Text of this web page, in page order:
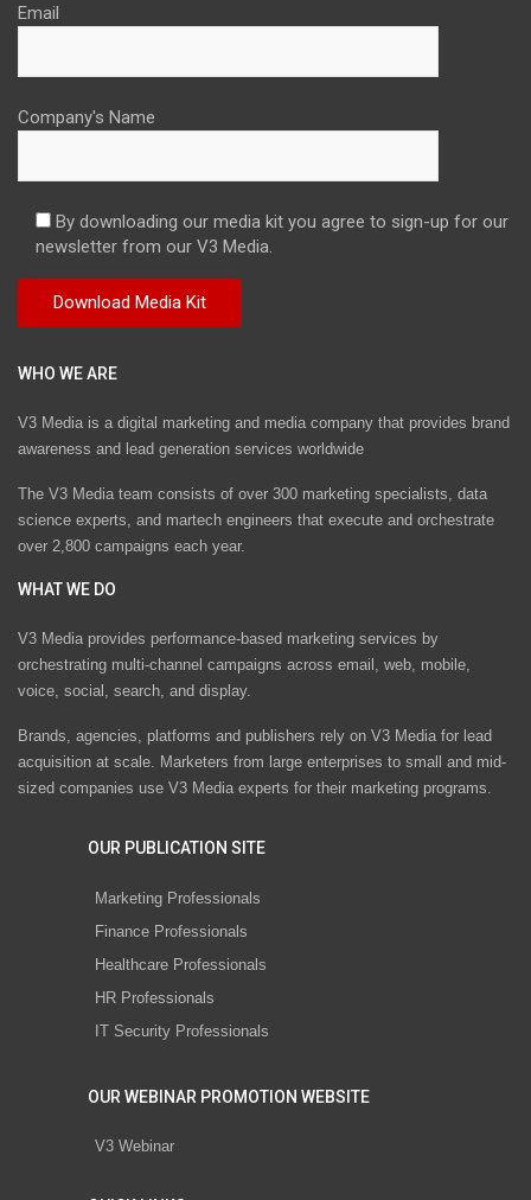
Email
Company's Name
By downloading our media kit you agree to sign-up for our
newsletter from our V3 Media.
WHO WE ARE
V3 Media is a digital marketing and media company that provides brand
awareness and lead generation services worldwide
The V3 Media team consists of over 300 marketing specialists, data
science experts, and martech engineers that execute and orchestrate
over 2,800 campaigns each year.
WHAT WE DO
V3 Media provides performance-based marketing services by
orchestrating multi-channel campaigns across email, web, mobile,
voice, social, search, and display.
Brands, agencies, platforms and publishers rely on V3 Media for lead
acquisition at scale. Marketers from large enterprises to small and mid-
sized companies use V3 Media experts for their marketing programs.
OUR PUBLICATION SITE
Marketing Professionals
Finance Professionals
Healthcare Professionals
HR Professionals
IT Security Professionals
OUR WEBINAR PROMOTION WEBSITE
V3 Webinar